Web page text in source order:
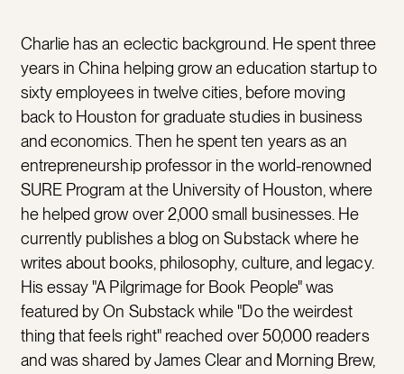
Charlie has an eclectic background. He spent three
years in China helping grow an education startup to
sixty employees in twelve cities, before moving
back to Houston for graduate studies in business
and economics. Then he spent ten years as an
entrepreneurship professor in the world-renowned
SURE Program at the University of Houston, where
he helped grow over 2,000 small businesses. He
currently publishes a blog on Substack where he
writes about books, philosophy, culture, and legacy.
His essay "A Pilgrimage for Book People" was
featured by On Substack while "Do the weirdest
thing that feels right" reached over 50,000 readers
and was shared by James Clear and Morning Brew,